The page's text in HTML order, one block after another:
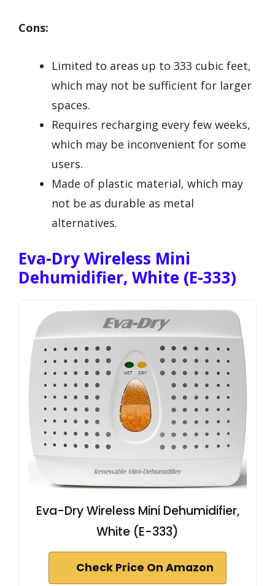
Cons:
Limited to areas up to 333 cubic feet,
which may not be sufficient for larger
spaces.
Requires recharging every few weeks,
which may be inconvenient for some
users.
Made of plastic material, which may
not be as durable as metal
alternatives.
Eva-Dry Wireless Mini
Dehumidifier, White (E-333)
Eva-Dry Wireless Mini Dehumidifier,
White (E-333)
Check Price On Amazon